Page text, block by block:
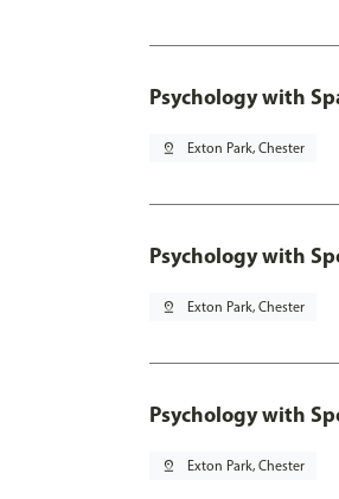
Psychology with
pin_drop Exton Park, Chester
Psychology with
pin_drop Exton Park, Chester
Psychology with
pin_drop Exton Park, Chester